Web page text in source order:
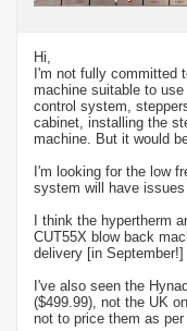
Hi,
I'm not fully committed
machine suitable to
control system,
cabinet, installing the
machine. But it would
I'm looking for the low
system will have
I think the hypertherm
CUT55X blow back
delivery [in
I've also seen the
($499.99), not the UK
not to price them as